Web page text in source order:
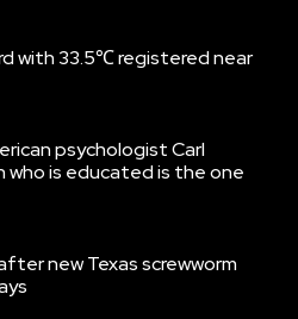
with 33.5℃ registered near
psychologist Carl
who is educated is the one
new Texas screwworm